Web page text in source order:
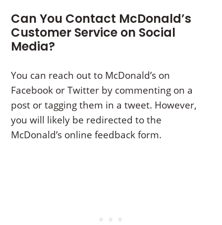
Can You Contact McDonald’s
Customer Service on Social
Media?
You can reach out to McDonald’s on
Facebook or Twitter by commenting on a
post or tagging them in a tweet. However,
you will likely be redirected to the
McDonald’s online feedback form.